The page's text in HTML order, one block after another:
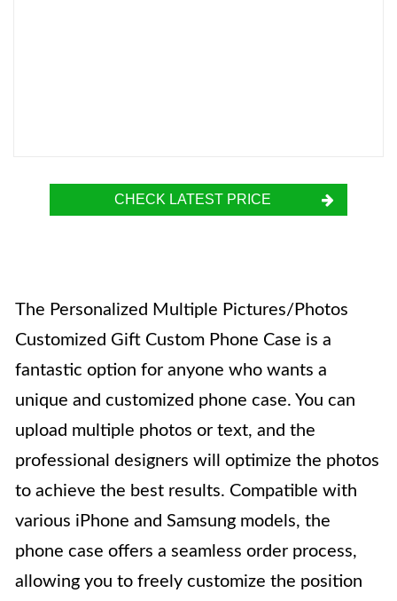
CHECK LATEST PRICE
The Personalized Multiple Pictures/Photos
Customized Gift Custom Phone Case is a
fantastic option for anyone who wants a
unique and customized phone case. You can
upload multiple photos or text, and the
professional designers will optimize the photos
to achieve the best results. Compatible with
various iPhone and Samsung models, the
phone case offers a seamless order process,
allowing you to freely customize the position